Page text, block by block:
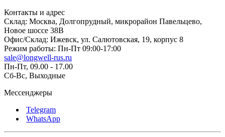
Контакты и адрес
Склад: Москва, Долгопрудный, микрорайон Павельцево,
Новое шоссе 38В
Офис/Склад: Ижевск, ул. Салютовская, 19, корпус 8
Режим работы: Пн-Пт 09:00-17:00
sale@longwell-rus.ru
Пн-Пт, 09.00 - 17.00
Сб-Вс, Выходные
Мессенджеры
Telegram
WhatsApp